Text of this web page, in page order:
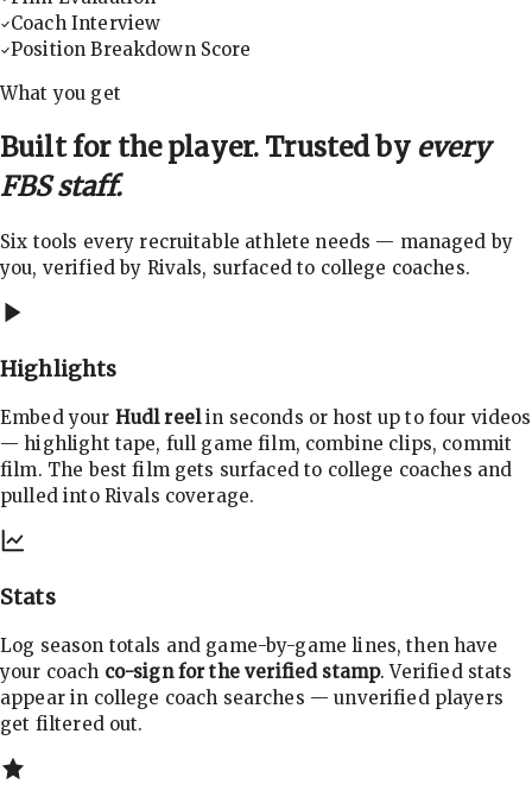
Coach Interview
Position Breakdown Score
What you get
Built for the player. Trusted by every
FBS staff.
Six tools every recruitable athlete needs — managed by
you, verified by Rivals, surfaced to college coaches.
Highlights
Embed your Hudl reelin seconds or host up to four videos
— highlight tape, full game film, combine clips, commit
film. The best film gets surfaced to college coaches and
pulled into Rivals coverage.
Stats
Log season totals and game-by-game lines, then have
your coach co-sign for the verified stamp. Verified stats
appear in college coach searches — unverified players
get filtered out.